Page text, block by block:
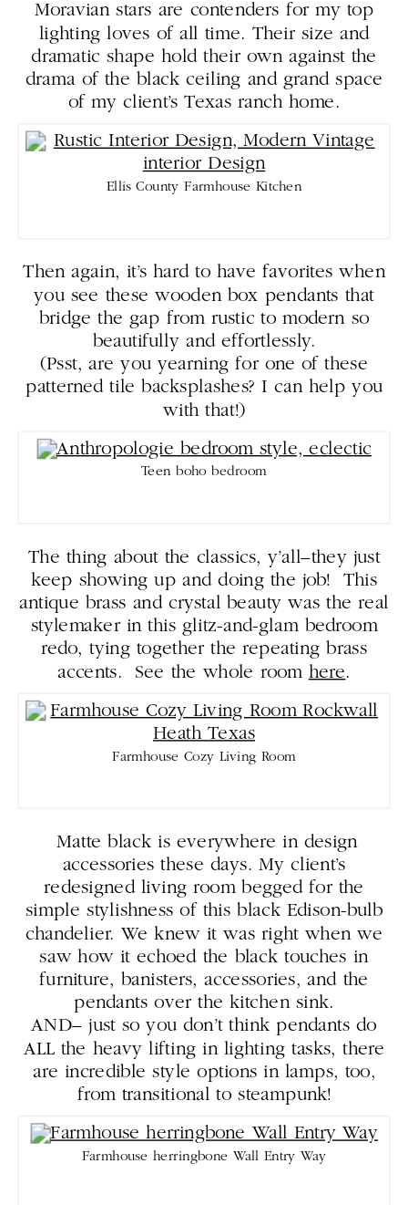
Moravian stars are contenders for my top
lighting loves of all time. Their size and
dramatic shape hold their own against the
drama of the black ceiling and grand space
of my client’s Texas ranch home.
Ellis County Farmhouse Kitchen
Then again, it’s hard to have favorites when
you see these wooden box pendants that
bridge the gap from rustic to modern so
beautifully and effortlessly.
(Psst, are you yearning for one of these
patterned tile backsplashes? I can help you
with that!)
Teen boho bedroom
The thing about the classics, y’all–they just
keep showing up and doing the job! This
antique brass and crystal beauty was the real
stylemaker in this glitz-and-glam bedroom
redo, tying together the repeating brass
accents. See the whole room here.
Farmhouse Cozy Living Room
Matte black is everywhere in design
accessories these days. My client’s
redesigned living room begged for the
simple stylishness of this black Edison-bulb
chandelier. We knew it was right when we
saw how it echoed the black touches in
furniture, banisters, accessories, and the
pendants over the kitchen sink.
AND– just so you don’t think pendants do
ALL the heavy lifting in lighting tasks, there
are incredible style options in lamps, too,
from transitional to steampunk!
Farmhouse herringbone Wall Entry Way